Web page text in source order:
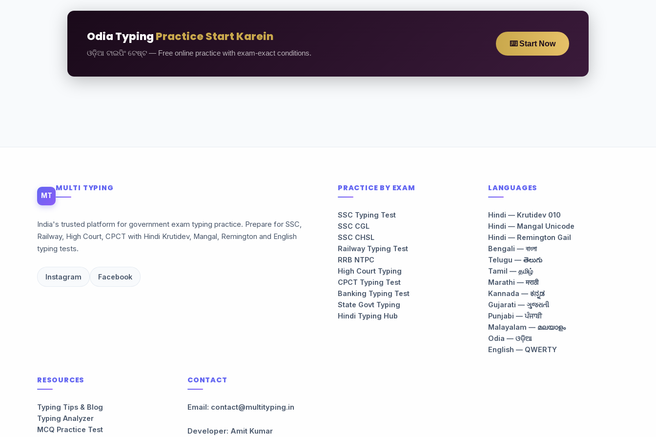
Odia TypingPractice Start Karein
ଓଡ଼ିଆ ଟାଇପିଂ ଟେଷ୍ଟ — Free online practice with exam-exact conditions.
⌨️ Start Now
MT
MULTI TYPING
India's trusted platform for government exam typing practice. Prepare for SSC,
Railway, High Court, CPCT with Hindi Krutidev, Mangal, Remington and English
typing tests.
Instagram Facebook
PRACTICE BY EXAM
SSC Typing Test
SSC CGL
SSC CHSL
Railway Typing Test
RRB NTPC
High Court Typing
CPCT Typing Test
Banking Typing Test
State Govt Typing
Hindi Typing Hub
LANGUAGES
Hindi — Krutidev 010
Hindi — Mangal Unicode
Hindi — Remington Gail
Bengali — বাংলা
Telugu — తెలుగు
Tamil — தமிழ்
Marathi — मराठी
Kannada — ಕನ್ನಡ
Gujarati — ગુજરાતી
Punjabi — ਪੰਜਾਬੀ
Malayalam — മലയാളം
Odia — ଓଡ଼ିଆ
English — QWERTY
RESOURCES
Typing Tips & Blog
Typing Analyzer
MCQ Practice Test
CONTACT
Email: contact@multityping.in
Developer: Amit Kumar